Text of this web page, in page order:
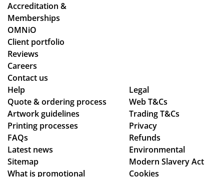
Accreditation &
Memberships
OMNiO
Client portfolio
Reviews
Careers
Contact us
Help
Quote & ordering process
Artwork guidelines
Printing processes
FAQs
Latest news
Sitemap
What is promotional
Legal
Web T&Cs
Trading T&Cs
Privacy
Refunds
Environmental
Modern Slavery Act
Cookies